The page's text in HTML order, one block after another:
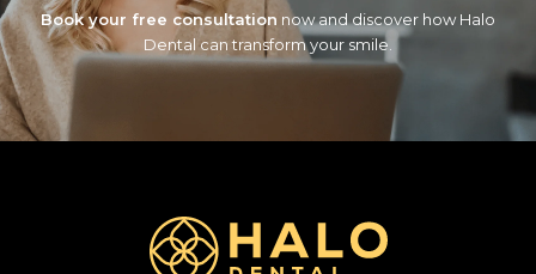
Book your free consultation now and discover howHalo
Dental can transform your smile.